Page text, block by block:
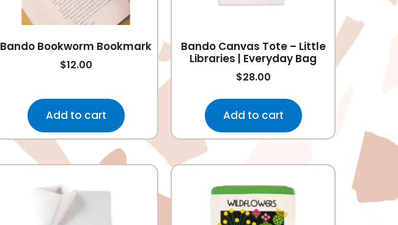
Bando Bookworm Bookmark
$12.00
Add to cart
Bando Canvas Tote – Little
Libraries | Everyday Bag
$28.00
Add to cart